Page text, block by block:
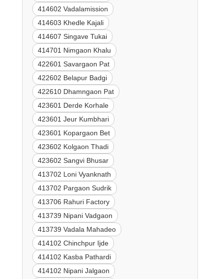
414602 Vadalamission
414603 Khedle Kajali
414607 Singave Tukai
414701 Nimgaon Khalu
422601 Savargaon Pat
422602 Belapur Badgi
422610 Dhamngaon Pat
423601 Derde Korhale
423601 Jeur Kumbhari
423601 Kopargaon Bet
423602 Kolgaon Thadi
423602 Sangvi Bhusar
413702 Loni Vyanknath
413702 Pargaon Sudrik
413706 Rahuri Factory
413739 Nipani Vadgaon
413739 Vadala Mahadeo
414102 Chinchpur Ijde
414102 Kasba Pathardi
414102 Nipani Jalgaon